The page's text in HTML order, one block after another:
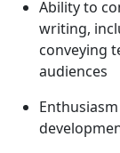
Ability to
writing,
conveying
audiences